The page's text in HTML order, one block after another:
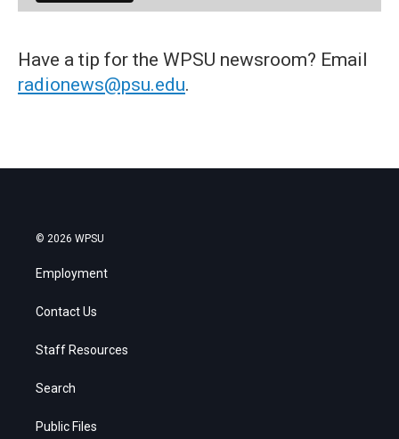
Have a tip for the WPSU newsroom? Email
radionews@psu.edu.
© 2026 WPSU
Employment
Contact Us
Staff Resources
Search
Public Files